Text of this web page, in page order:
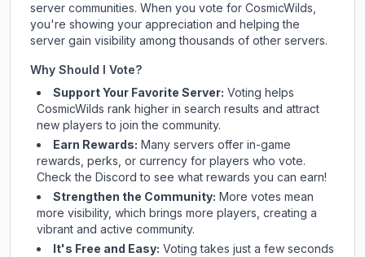
server communities. When you vote for CosmicWilds,
you're showing your appreciation and helping the
server gain visibility among thousands of other servers.
Why Should I Vote?
Support Your Favorite Server: Voting helps
CosmicWilds rank higher in search results and attract
new players to join the community.
Earn Rewards: Many servers offer in-game
rewards, perks, or currency for players who vote.
Checkthe Discord to see what rewards you can earn!
Strengthen the Community: More votes mean
more visibility, which brings more players, creating a
vibrant and active community.
It's Free and Easy: Voting takes just a few seconds